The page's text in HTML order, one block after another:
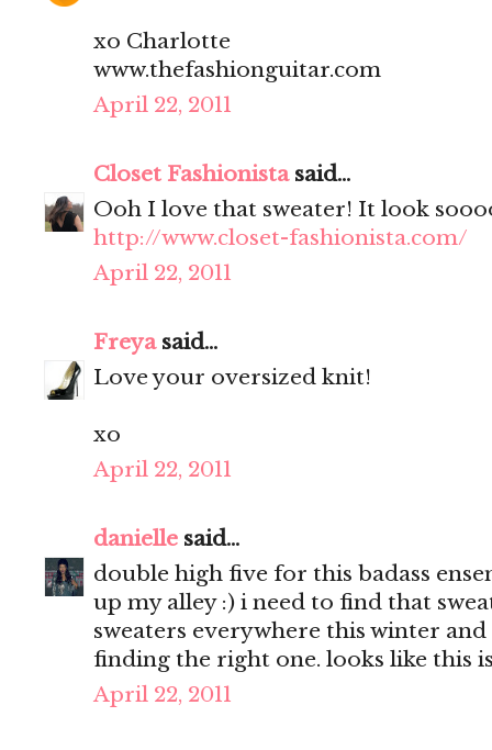
xo Charlotte
www.thefashionguitar.com
April 22, 2011
Closet Fashionistasaid...
Ooh I love that sweater! It look
http://www.closet-fashionista.com/
April 22, 2011
Freyasaid...
Love your oversized knit!
xo
April 22, 2011
danielle said...
double high five for this badass
up my alley :) i need to find that
sweaters everywhere this winter
finding the right one. looks like this
April 22, 2011